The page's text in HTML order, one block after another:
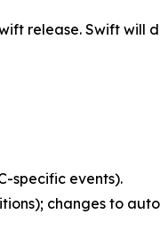
release. Swift will
specific events).
changes to